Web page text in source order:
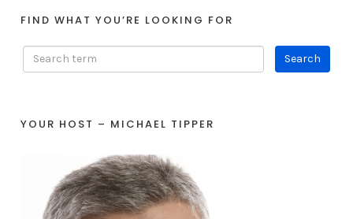
FIND WHAT YOU’RE LOOKING FOR
YOUR HOST – MICHAEL TIPPER